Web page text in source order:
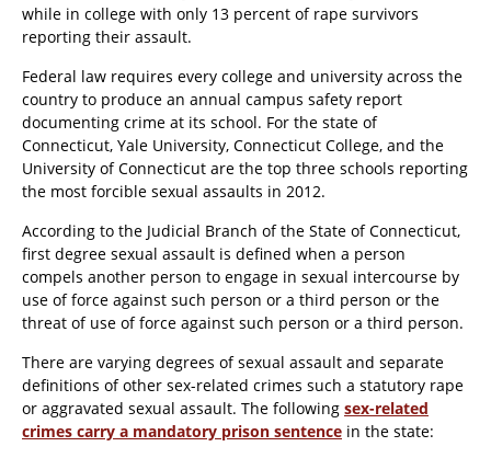
while in college with only 13 percent of rape survivors
reporting their assault.
Federal law requires every college and university across the
country to produce an annual campus safety report
documenting crime at its school. For the state of
Connecticut, Yale University, Connecticut College, and the
University of Connecticut are the top three schools reporting
the most forcible sexual assaults in 2012.
According to the Judicial Branch of the State of Connecticut,
first degree sexual assault is defined when a person
compels another person to engage in sexual intercourse by
use of force against such person or a third person or the
threat of use of force against such person or a third person.
There are varying degrees of sexual assault and separate
definitions of other sex-related crimes such a statutory rape
or aggravated sexual assault. The following sex-related
crimes carry a mandatory prison sentence in the state: